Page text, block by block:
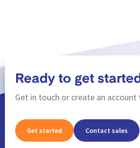
Ready to get
Get in touch or create an account
Get started Contact sales